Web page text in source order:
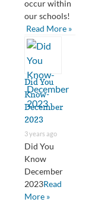
occur within
our schools!
Read More »
Did You
Know-
December
2023
3 years ago
Did You
Know
December
2023Read
More »